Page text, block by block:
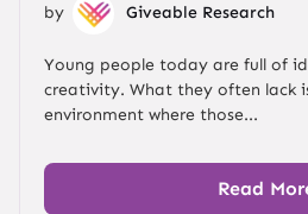
by
Giveable Research
Young people today are full of
creativity. What they often lack
environment where those...
Read